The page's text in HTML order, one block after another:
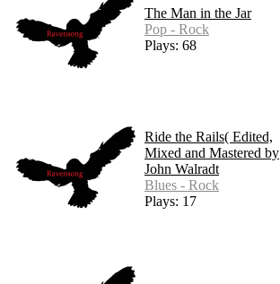
The Man in the Jar
Pop - Rock
Plays: 68
Ride the Rails( Edited,
Mixed and Mastered by
John Walradt
Blues - Rock
Plays: 17